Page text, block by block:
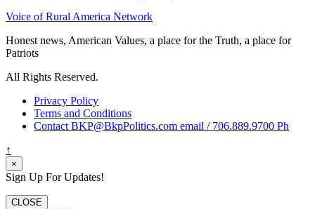
Voice of Rural America Network
Honest news, American Values, a place for the Truth, a place for
Patriots
All Rights Reserved.
Privacy Policy
Terms and Conditions
Contact BKP@BkpPolitics.com email / 706.889.9700 Ph
↑
×
Sign Up For Updates!
CLOSE